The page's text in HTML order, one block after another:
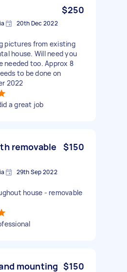
$250
20th Dec 2022
pictures from existing
house. Will need you
needed too. Approx 8
to be done on
2022
a great job
removable
$150
29th Sep 2022
house - removable
mounting $150